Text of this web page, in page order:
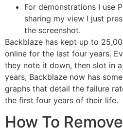
For demonstrations I use
sharing my view I just
the screenshot.
Backblaze has kept up to
online for the last four years.
they note it down, then slot in
years, Backblaze now has
graphs that detail the failure
the first four years of their life.
How To